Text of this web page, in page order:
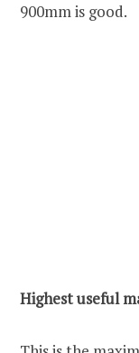
900mm is good.
Highest useful